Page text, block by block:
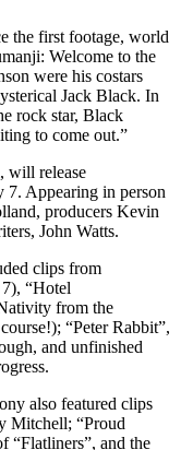
the first footage, world
Welcome to the
were his costars
Jack Black. In
rock star, Black
to come out.”
will release
7. Appearing in person
producers Kevin
John Watts.
clips from
“Hotel
from the
“Peter Rabbit”,
and unfinished
also featured clips
Mitchell; “Proud
“Flatliners”, and the